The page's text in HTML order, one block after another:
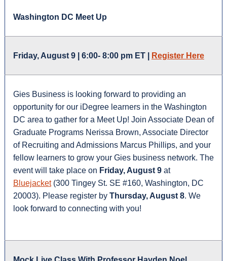
Washington DC Meet Up
Friday, August 9 | 6:00- 8:00 pm ET | Register Here
Gies Business is looking forward to providing an
opportunity for our iDegree learners in the Washington
DC area to gather for a Meet Up! Join Associate Dean of
Graduate Programs Nerissa Brown, Associate Director
of Recruiting and Admissions Marcus Phillips, and your
fellow learners to grow your Gies business network. The
event will take place on Friday, August 9at
Bluejacket(300 Tingey St. SE #160, Washington, DC
20003). Please register by Thursday, August 8. We
look forward to connecting with you!